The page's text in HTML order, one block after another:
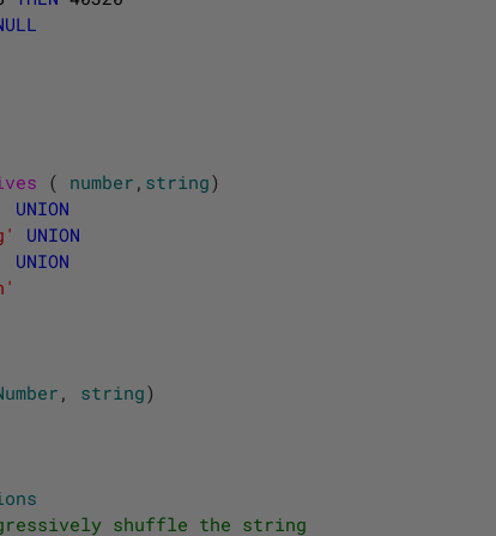
( number , string)
UNION
UNION
UNION
, string)
shuffle the string